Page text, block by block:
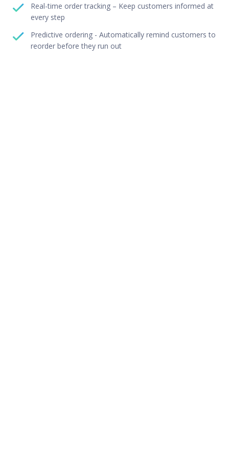
Real-time order tracking – Keep customers informed at
every step
Predictive ordering - Automatically remind customers to
reorder before they run out